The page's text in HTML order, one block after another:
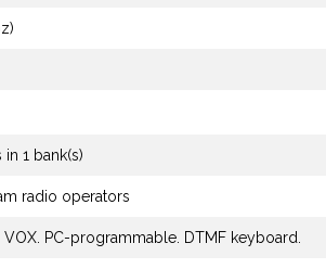
1 bank(s)
radio operators
VOX. PC-programmable. DTMF keyboard.